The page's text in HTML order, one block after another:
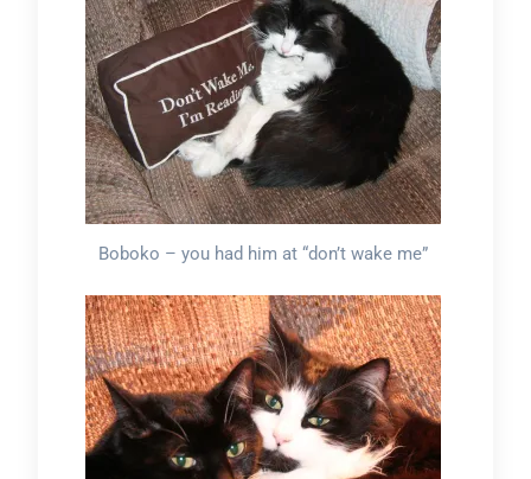
Boboko – you had him at “don’t wake me”